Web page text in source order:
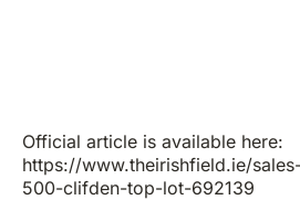
Official article is available here:
https://www.theirishfield.ie/
500-clifden-top-lot-692139